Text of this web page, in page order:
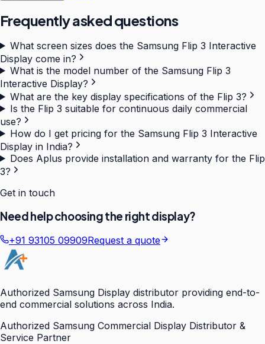
Frequently asked questions
What screen sizes does the Samsung Flip 3 Interactive
Display come in?
What is the model number of the Samsung Flip 3
Interactive Display?
What are the key display specifications of the Flip 3?
Is the Flip 3 suitable for continuous daily commercial
use?
How do I get pricing for the Samsung Flip 3 Interactive
Display in India?
Does Aplus provide installation and warranty for the Flip
3?
Get in touch
Need help choosing the right display?
+91 93105 09909Request a quote
Authorized Samsung Display distributor providing end-to-
end commercial solutions across India.
Authorized Samsung Commercial Display Distributor &
Service Partner